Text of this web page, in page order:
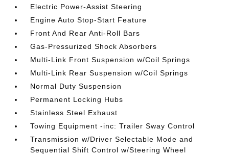
Electric Power-Assist Steering
Engine Auto Stop-Start Feature
Front And Rear Anti-Roll Bars
Gas-Pressurized Shock Absorbers
Multi-Link Front Suspension w/Coil Springs
Multi-Link Rear Suspension w/Coil Springs
Normal Duty Suspension
Permanent Locking Hubs
Stainless Steel Exhaust
Towing Equipment -inc: Trailer Sway Control
Transmission w/Driver Selectable Mode and
Sequential Shift Control w/Steering Wheel